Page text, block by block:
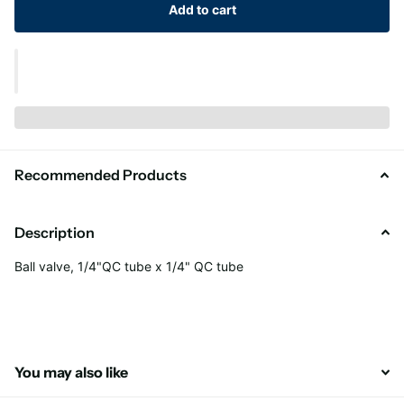
Add to cart
Recommended Products
Description
Ball valve, 1/4"QC tube x 1/4" QC tube
You may also like